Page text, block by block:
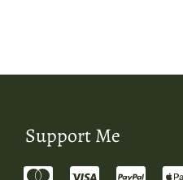
Support Me